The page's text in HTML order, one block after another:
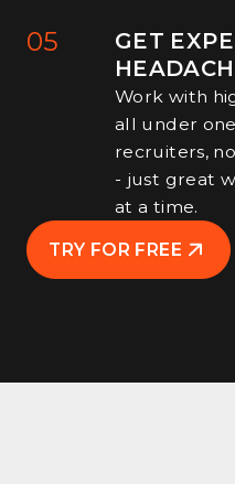
TRY FOR FREE
05
GET
Work with
all under
recruiters,
- just great
at a time.